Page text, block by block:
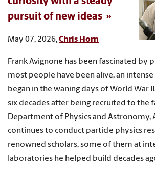
pursuit of new ideas
May 07, 2026,Chris Horn
Frank Avignone has been fascinated by
most people have been alive, an
began in the waning days of World War
six decades after being recruited to the
Department of Physics and Astronomy,
continues to conduct particle physics
renowned scholars, some of them at
laboratories he helped build decades